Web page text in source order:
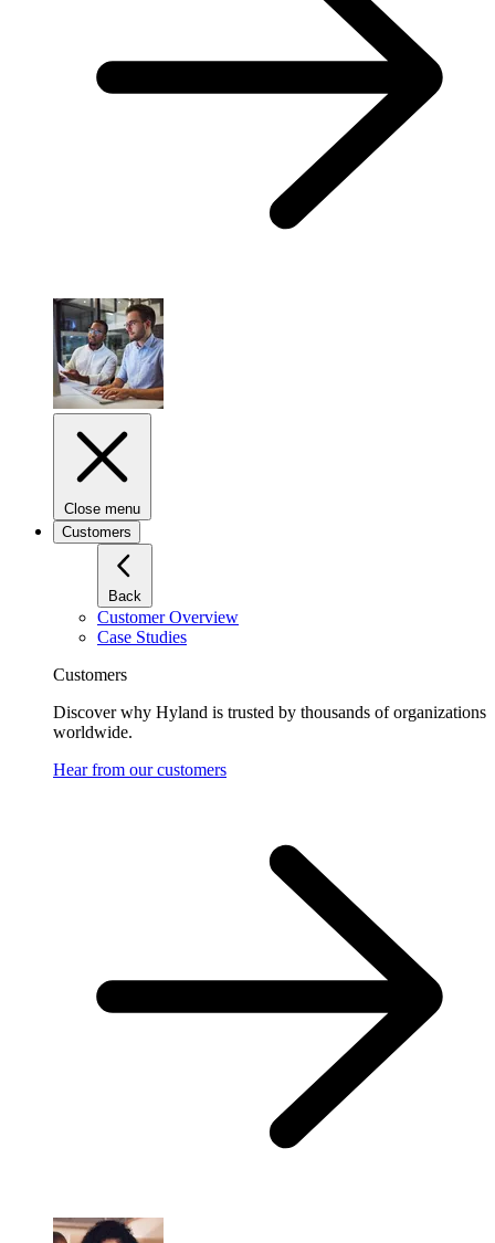
Close menu
Customers
Back
Customer Overview
Case Studies
Customers
Discover why Hyland is trusted by thousands of organizations
worldwide.
Hear from our customers